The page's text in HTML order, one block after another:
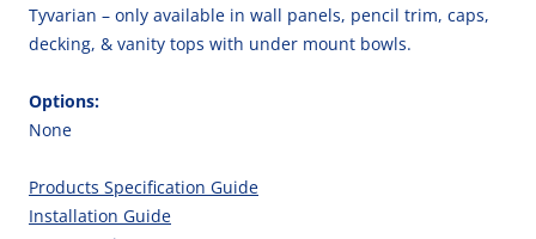
Tyvarian – only available in wall panels, pencil trim, caps,
decking, & vanity tops with under mount bowls.
Options:
None
Products Specification Guide
Installation Guide